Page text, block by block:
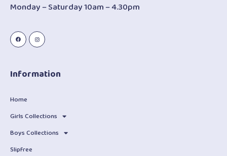
Monday – Saturday 10am – 4.30pm
Information
Home
Girls Collections
Boys Collections
Slipfree